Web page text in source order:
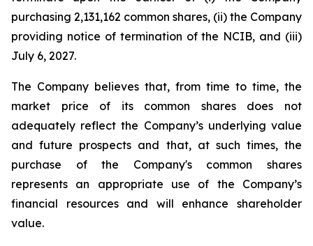
purchasing 2,131,162 common shares, (ii) the Company
providing notice of termination of the NCIB, and (iii)
July 6, 2027.
The Company believes that, from time to time, the
market price of its common shares does not
adequately reflect the Company’s underlying value
and future prospects and that, at such times, the
purchase of the Company's common shares
represents an appropriate use of the Company’s
financial resources and will enhance shareholder
value.